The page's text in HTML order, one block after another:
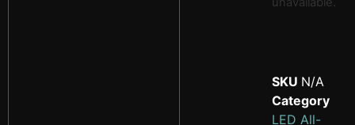
SKU N/A
Category
LED All-